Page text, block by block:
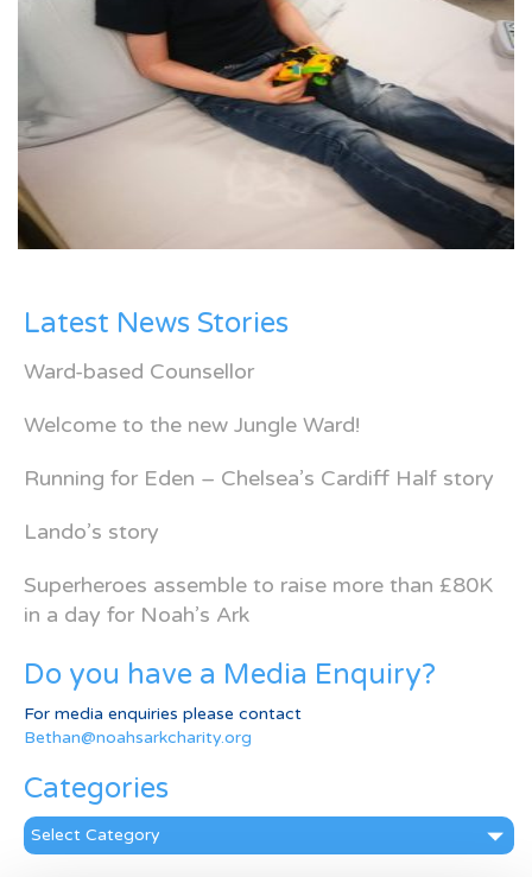
Latest News Stories
Ward-based Counsellor
Welcome to the new Jungle Ward!
Running for Eden – Chelsea’s Cardiff Half story
Lando’s story
Superheroes assemble to raise more than £80K
in a day for Noah’s Ark
Do you have a Media Enquiry?
For media enquiries please contact
Bethan@noahsarkcharity.org
Categories
Categories